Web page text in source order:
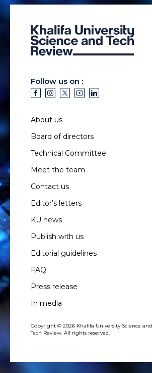
Follow us on :
About us
Board of directors
Technical Committee
Meet the team
Contact us
Editor’s letters
KU news
Publish with us
Editorial guidelines
FAQ
Press release
In media
Copyright © 2026 Khalifa University Science and
Tech Review. All rights reserved.